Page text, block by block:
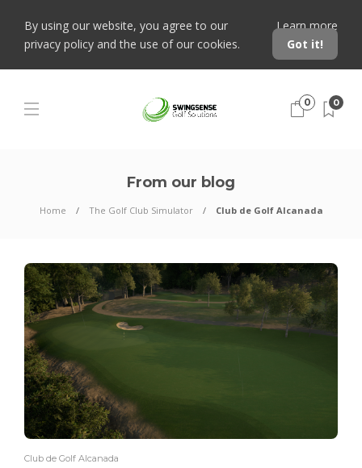
By using our website, you agree to our
privacy policy and the use of our cookies.
Learn more
Got it!
0 0
From our blog
Home The Golf Club Simulator Club de Golf Alcanada
Club de Golf Alcanada